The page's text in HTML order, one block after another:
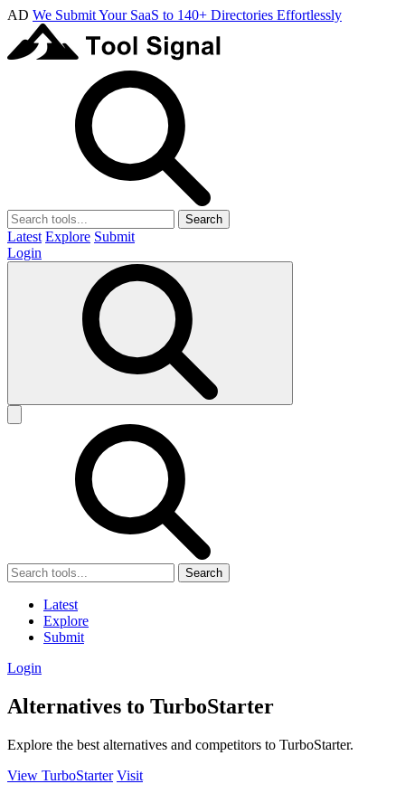
AD We Submit Your SaaS to 140+ Directories Effortlessly
Search
Latest Explore Submit
Login
Search
Latest
Explore
Submit
Login
Alternatives to TurboStarter
Explore the best alternatives and competitors to TurboStarter.
View TurboStarter Visit